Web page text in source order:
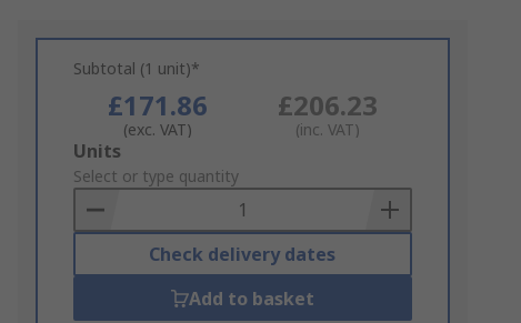
Subtotal (1 unit)*
£171.86
(exc. VAT)
£206.23
(inc. VAT)
Add
to
Basket
Units
Select or type quantity
Check delivery dates
Add to basket